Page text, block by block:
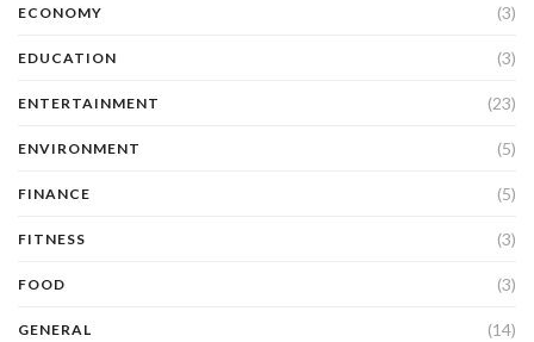
ECONOMY (3)
EDUCATION (3)
ENTERTAINMENT (23)
ENVIRONMENT (5)
FINANCE (5)
FITNESS (3)
FOOD (3)
GENERAL (14)